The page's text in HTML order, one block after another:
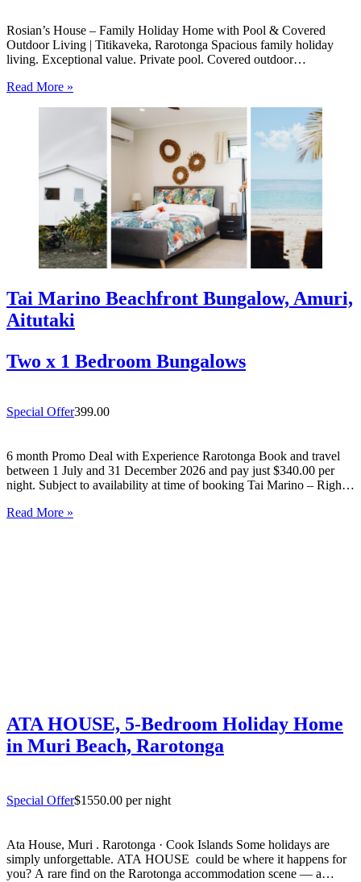
Rosian’s House – Family Holiday Home with Pool & Covered
Outdoor Living | Titikaveka, Rarotonga Spacious family holiday
living. Exceptional value. Private pool. Covered outdoor
and welcoming 4-bedroom holiday home in Titikaveka, located on
Read More »
Tai Marino Beachfront Bungalow, Amuri,
Aitutaki
Two x 1 Bedroom Bungalows
Special Offer399.00
6 month Promo Deal with Experience Rarotonga Book and travel
between 1 July and 31 December 2026 and pay just $340.00 per
night. Subject to availability at time of booking Tai Marino – Right
Read More »
ATA HOUSE, 5-Bedroom Holiday Home
in Muri Beach, Rarotonga
Special Offer$1550.00 per night
Ata House, Muri . Rarotonga · Cook Islands Some holidays are
simply unforgettable. ATA HOUSE could be where it happens for
you? A rare find on the Rarotonga accommodation scene — a